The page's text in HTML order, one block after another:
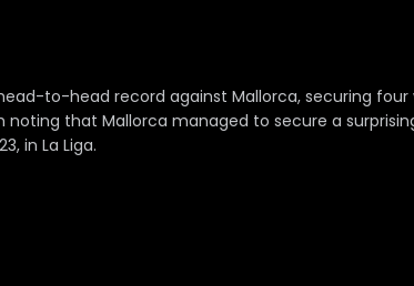
to-head record against Mallorca, securing four
noting that Mallorca managed to secure a
in La Liga.